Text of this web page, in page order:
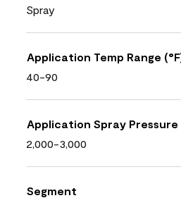
Spray
Application Temp Range
40-90
Application Spray Pressure
2,000-3,000
Segment